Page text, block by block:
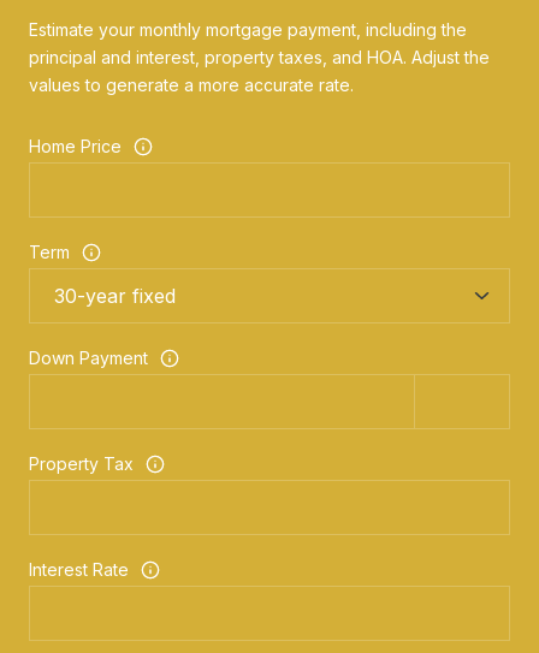
Estimate your monthly mortgage payment, including the
principal and interest, property taxes, and HOA. Adjust the
values to generate a more accurate rate.
Home Price
Term
Down Payment
Property Tax
Interest Rate